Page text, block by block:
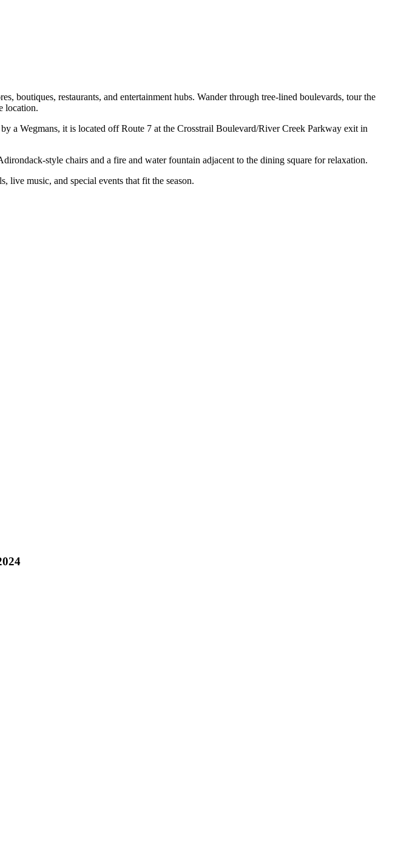
boutiques, restaurants, and entertainment hubs. Wander through tree-lined boulevards, tour the
location.
a Wegmans, it is located off Route 7 at the Crosstrail Boulevard/River Creek Parkway exit in
style chairs and a fire and water fountain adjacent to the dining square for relaxation.
live music, and special events that fit the season.